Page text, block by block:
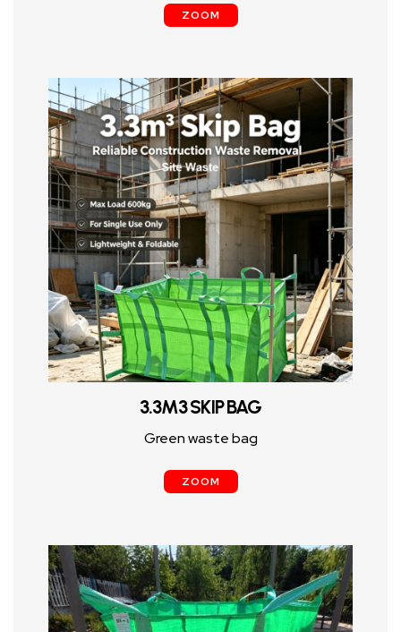
ZOOM
3.3M3 SKIP BAG
Green waste bag
ZOOM